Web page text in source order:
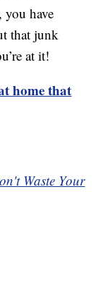
you have
that junk
at it!
home that
Waste Your